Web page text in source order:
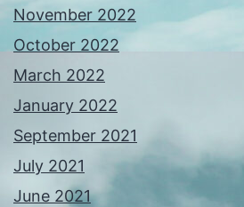
November 2022
October 2022
March 2022
January 2022
September 2021
July 2021
June 2021